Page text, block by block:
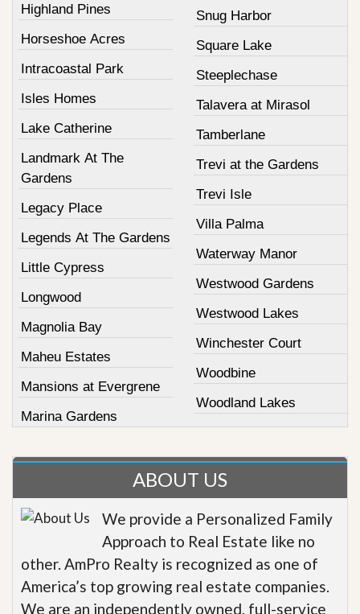
Highland Pines
Horseshoe Acres
Intracoastal Park
Isles Homes
Lake Catherine
Landmark At The
Gardens
Legacy Place
Legends At The Gardens
Little Cypress
Longwood
Magnolia Bay
Maheu Estates
Mansions at Evergrene
Marina Gardens
Snug Harbor
Square Lake
Steeplechase
Talavera at Mirasol
Tamberlane
Trevi at the Gardens
Trevi Isle
Villa Palma
Waterway Manor
Westwood Gardens
Westwood Lakes
Winchester Court
Woodbine
Woodland Lakes
ABOUT US
We provide a Personalized Family
Approach to Real Estate like no
other. AmPro Realty is recognized as one of
America’s top growing real estate companies.
We are an independently owned, full-service